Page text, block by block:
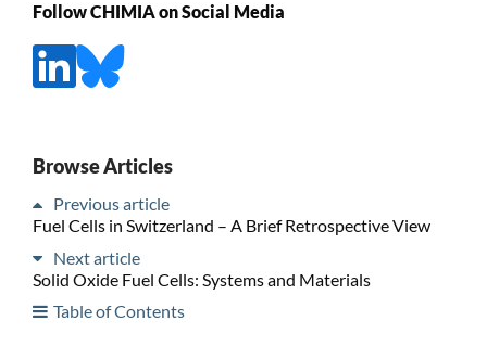
Follow CHIMIA on Social Media
Browse Articles
Previous article
Fuel Cells in Switzerland – A Brief Retrospective View
Next article
Solid Oxide Fuel Cells: Systems and Materials
Table of Contents